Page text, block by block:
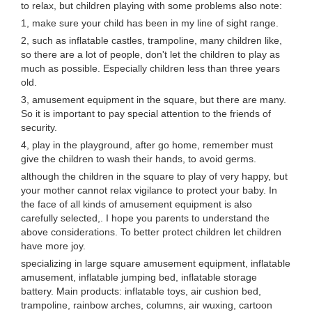
to relax, but children playing with some problems also note:
1, make sure your child has been in my line of sight range.
2, such as inflatable castles, trampoline, many children like,
so there are a lot of people, don't let the children to play as
much as possible. Especially children less than three years
old.
3, amusement equipment in the square, but there are many.
So it is important to pay special attention to the friends of
security.
4, play in the playground, after go home, remember must
give the children to wash their hands, to avoid germs.
although the children in the square to play of very happy, but
your mother cannot relax vigilance to protect your baby. In
the face of all kinds of amusement equipment is also
carefully selected,. I hope you parents to understand the
above considerations. To better protect children let children
have more joy.
specializing in large square amusement equipment, inflatable
amusement, inflatable jumping bed, inflatable storage
battery. Main products: inflatable toys, air cushion bed,
trampoline, rainbow arches, columns, air wuxing, cartoon